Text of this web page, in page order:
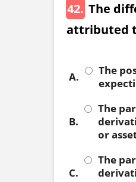
42. The
attributed
A.
The
B.
The
or
C.
The